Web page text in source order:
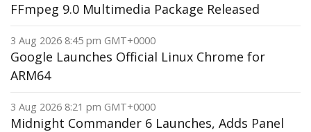
FFmpeg 9.0 Multimedia Package Released
3 Aug 2026 8:45 pm GMT+0000
Google Launches Official Linux Chrome for
ARM64
3 Aug 2026 8:21 pm GMT+0000
Midnight Commander 6 Launches, Adds Panel